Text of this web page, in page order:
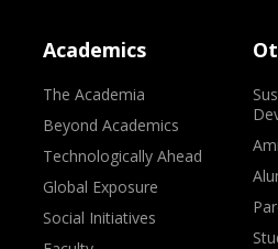
Academics
The Academia
Beyond Academics
Technologically Ahead
Global Exposure
Social Initiatives